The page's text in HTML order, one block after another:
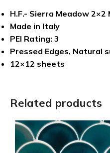
H.F.- Sierra Meadow 2×2
Made in Italy
PEI Rating: 3
Pressed Edges, Natural
12×12 sheets
Related products